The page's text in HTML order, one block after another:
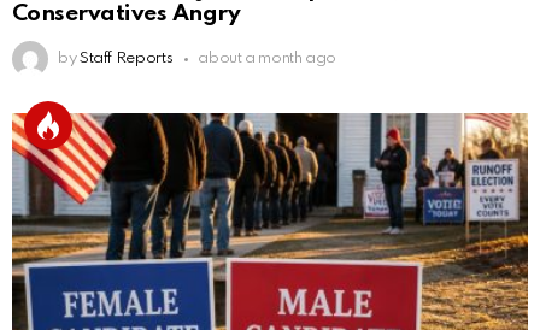
Conservatives Angry
by Staff Reports about a month ago